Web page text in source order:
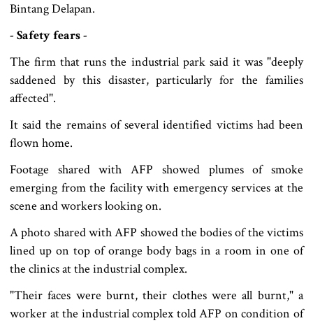
Bintang Delapan.
- Safety fears -
The firm that runs the industrial park said it was "deeply
saddened by this disaster, particularly for the families
affected".
It said the remains of several identified victims had been
flown home.
Footage shared with AFP showed plumes of smoke
emerging from the facility with emergency services at the
scene and workers looking on.
A photo shared with AFP showed the bodies of the victims
lined up on top of orange body bags in a room in one of
the clinics at the industrial complex.
"Their faces were burnt, their clothes were all burnt," a
worker at the industrial complex told AFP on condition of